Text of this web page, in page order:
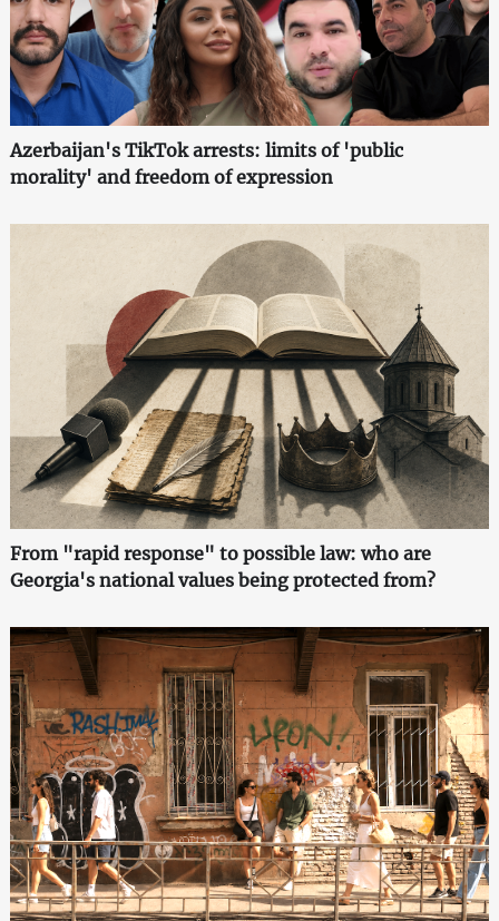
Azerbaijan's TikTok arrests: limits of 'public
morality' and freedom of expression
From "rapid response" to possible law: who are
Georgia's national values being protected from?